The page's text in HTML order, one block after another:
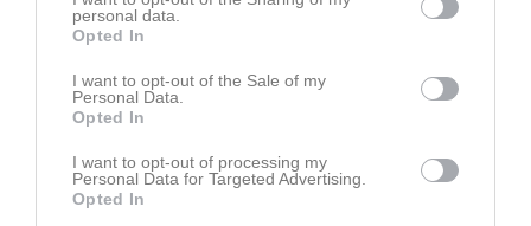
personal data.
Opted In
I want to opt-out of the Sale of my
Personal Data.
Opted In
I want to opt-out of processing my
Personal Data for Targeted Advertising.
Opted In
11
12
13
14
16
17